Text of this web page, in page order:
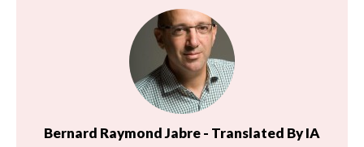
Bernard Raymond Jabre - Translated By IA